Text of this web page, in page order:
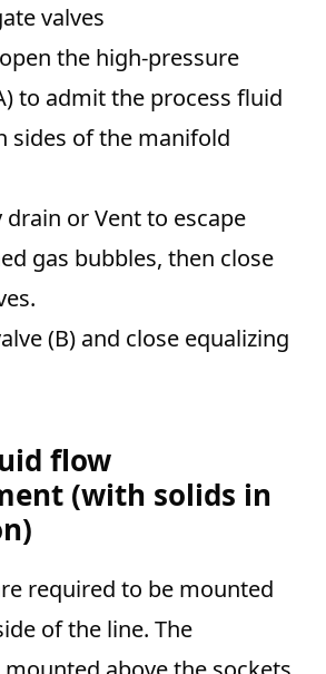
valves
the high-pressure
to admit the process fluid
sides of the manifold
drain or Vent to escape
gas bubbles, then close
(B) and close equalizing
flow
(with solids in
required to be mounted
of the line. The